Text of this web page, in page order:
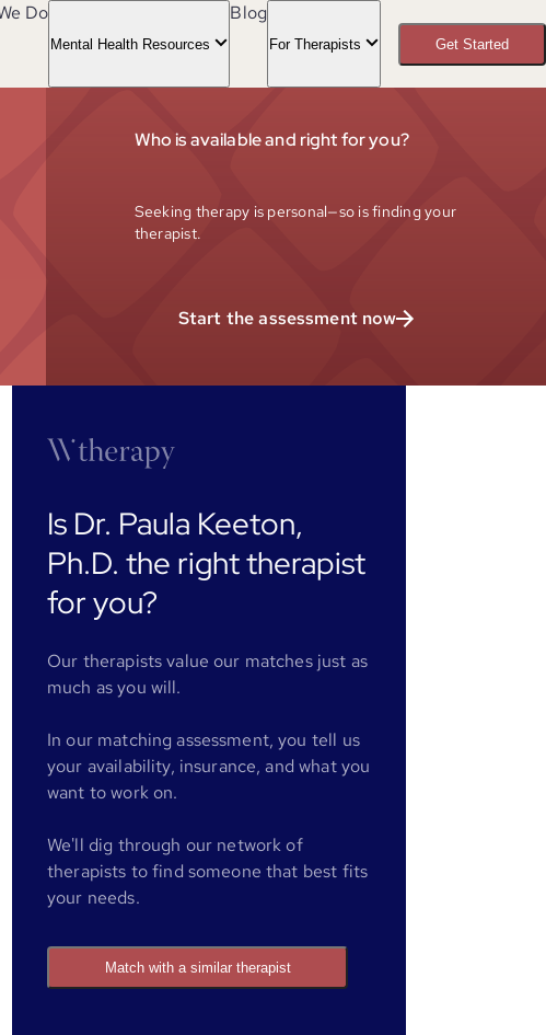
Do
Mental Health Resources
Blog
For Therapists Get Started
Who is available and right for you?
Seeking therapy is personal—so is finding your
therapist.
Start the assessment now
Is Dr. Paula Keeton,
Ph.D. the right therapist
for you?
Our therapists value our matches just as
much as you will.
In our matching assessment, you tell us
your availability, insurance, and what you
want to work on.
We'll dig through our network of
therapists to find someone that best fits
your needs.
Match with a similar therapist